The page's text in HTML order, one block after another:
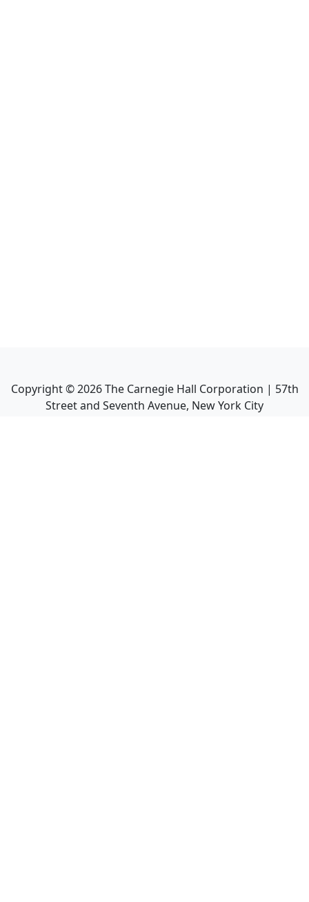
Copyright ©2026The Carnegie Hall Corporation | 57th
Street and Seventh Avenue, New York City